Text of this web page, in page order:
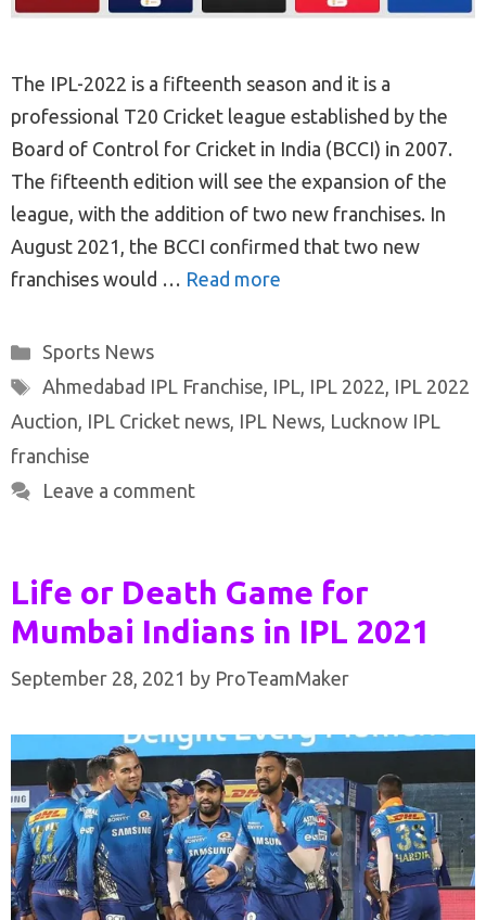
The IPL-2022 is a fifteenth season and it is a
professional T20 Cricket league established by the
Board of Control for Cricket in India (BCCI) in 2007.
The fifteenth edition will see the expansion of the
league, with the addition of two new franchises. In
August 2021, the BCCI confirmed that two new
franchises would … Read more
Categories
Sports News
Tags
Ahmedabad IPL Franchise, IPL, IPL 2022, IPL 2022
Auction, IPL Cricket news, IPL News, Lucknow IPL
franchise
Leave a comment
Life or Death Game for
Mumbai Indians in IPL 2021
September 28, 2021 by ProTeamMaker